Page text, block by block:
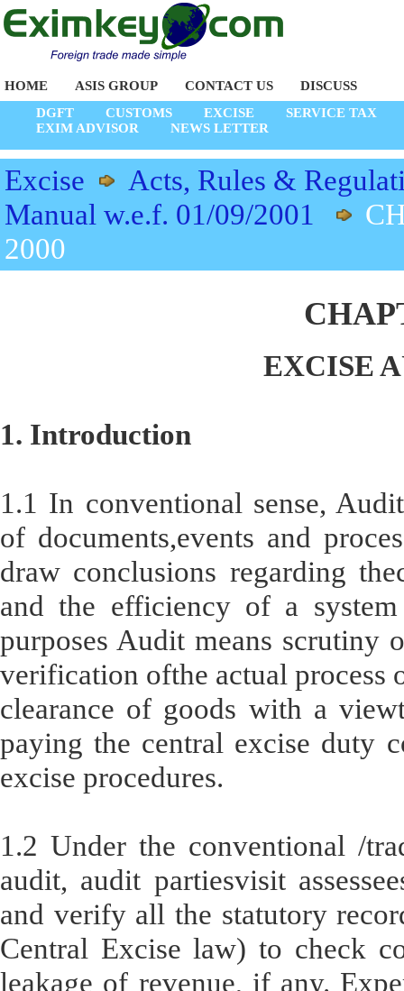
HOME ASIS GROUP CONTACT US
DISCUSS
DGFT
CUSTOMS EXCISE
SERVICE TAX
EXIM ADVISOR
NEWS LETTER
Excise
Acts, Rules &
Manual w.e.f. 01/09/2001
2000
EXCISE
1. Introduction
1.1 In conventional sense,
of documents,events and
draw conclusions regarding
and the efficiency of a
purposes Audit means scrutiny
verification ofthe actual process
clearance of goods with a
paying the central excise duty
excise procedures.
1.2 Under the conventional /
audit, audit partiesvisit
and verify all the statutory
Central Excise law) to check
leakage of revenue, if any.